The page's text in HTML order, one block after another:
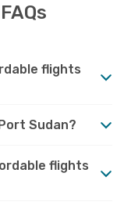
flights
Sudan?
flights